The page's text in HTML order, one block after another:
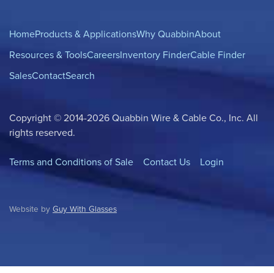
HomeProducts & ApplicationsWhy QuabbinAbout
Resources & ToolsCareersInventory FinderCable Finder
SalesContactSearch
Copyright © 2014-2026 Quabbin Wire & Cable Co., Inc. All
rights reserved.
Terms and Conditions of Sale Contact Us Login
Website by Guy With Glasses